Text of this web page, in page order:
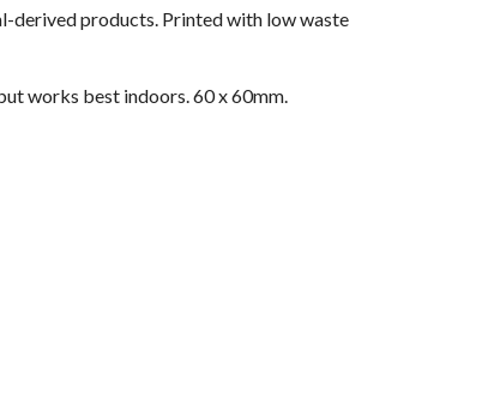
derived products. Printed with low waste
works best indoors. 60 x 60mm.